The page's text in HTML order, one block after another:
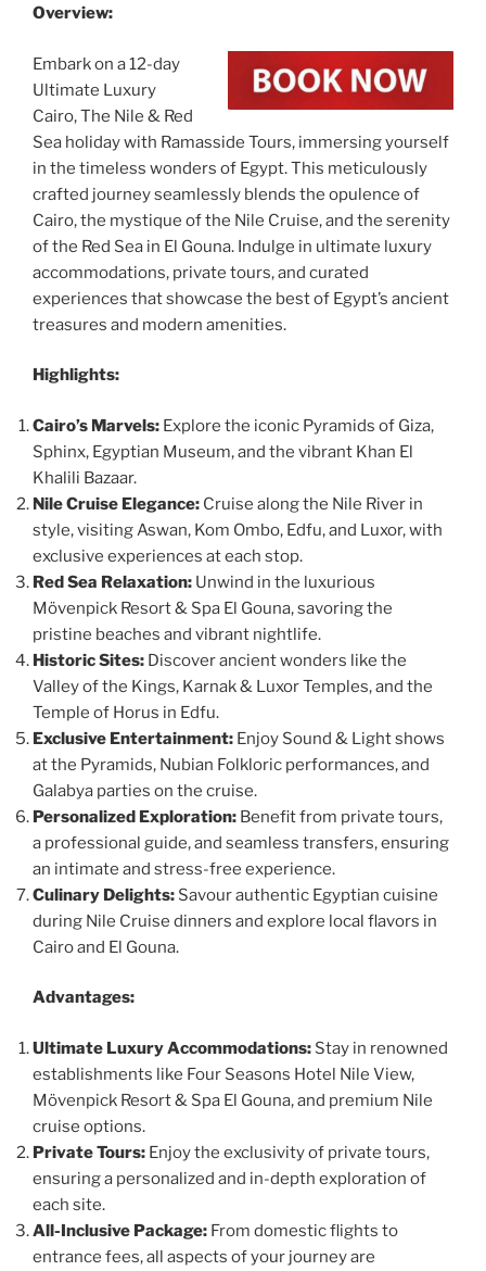
Overview:
Embark on a 12-day
Ultimate Luxury
Cairo, The Nile & Red
Sea holiday with Ramasside Tours, immersing yourself
in the timeless wonders of Egypt. This meticulously
crafted journey seamlessly blends the opulence of
Cairo, the mystique of the Nile Cruise, and the serenity
of the Red Sea in El Gouna. Indulge in ultimate luxury
accommodations, private tours, and curated
experiences that showcase the best of Egypt’s ancient
treasures and modern amenities.
Highlights:
Cairo’s Marvels: Explore the iconic Pyramids of Giza,
Sphinx, Egyptian Museum, and the vibrant Khan El
Khalili Bazaar.
Nile Cruise Elegance: Cruise along the Nile River in
style, visiting Aswan, Kom Ombo, Edfu, and Luxor, with
exclusive experiences at each stop.
Red Sea Relaxation: Unwind in the luxurious
Mövenpick Resort & Spa El Gouna, savoring the
pristine beaches and vibrant nightlife.
Historic Sites: Discover ancient wonders like the
Valley of the Kings, Karnak & Luxor Temples, and the
Temple of Horus in Edfu.
Exclusive Entertainment: Enjoy Sound & Light shows
at the Pyramids, Nubian Folkloric performances, and
Galabya parties on the cruise.
Personalized Exploration: Benefit from private tours,
a professional guide, and seamless transfers, ensuring
an intimate and stress-free experience.
Culinary Delights: Savour authentic Egyptian cuisine
during Nile Cruise dinners and explore local flavors in
Cairo and El Gouna.
Advantages:
Ultimate Luxury Accommodations: Stay in renowned
establishments like Four Seasons Hotel Nile View,
Mövenpick Resort & Spa El Gouna, and premium Nile
cruise options.
Private Tours: Enjoy the exclusivity of private tours,
ensuring a personalized and in-depth exploration of
each site.
All-Inclusive Package: From domestic flights to
entrance fees, all aspects of your journey are